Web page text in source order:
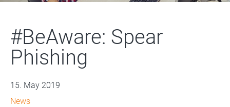
#BeAware: Spear
Phishing
15. May 2019
News